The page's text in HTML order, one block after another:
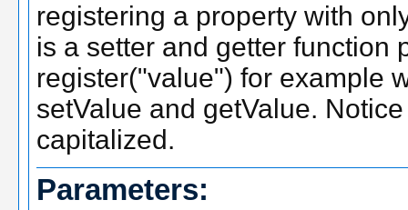
registering a property with
is a setter and getter function
register("value") for example
setValue and getValue.
capitalized.
Parameters: